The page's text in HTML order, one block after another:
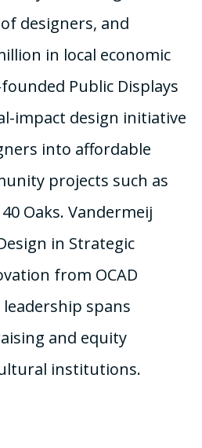
designers, and
in local economic
Public Displays
impact design initiative
into affordable
projects such as
Oaks. Vandermeij
in Strategic
from OCAD
spans
and equity
institutions.